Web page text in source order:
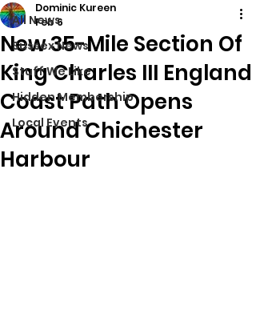
All News
Sussex News
Stuff We Like
Hidden Membership
Local Events
New 35-Mile Section Of
King Charles III England
Coast Path Opens
Around Chichester
Harbour
Dominic Kureen
Feb 6